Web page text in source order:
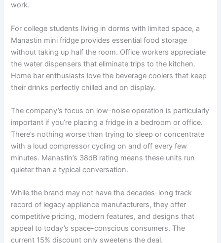
work.
For college students living in dorms with limited space, a
Manastin mini fridge provides essential food storage
without taking up half the room. Office workers appreciate
the water dispensers that eliminate trips to the kitchen.
Home bar enthusiasts love the beverage coolers that keep
their drinks perfectly chilled and on display.
The company’s focus on low-noise operation is particularly
important if you’re placing a fridge in a bedroom or office.
There’s nothing worse than trying to sleep or concentrate
with a loud compressor cycling on and off every few
minutes. Manastin’s 38dB rating means these units run
quieter than a typical conversation.
While the brand may not have the decades-long track
record of legacy appliance manufacturers, they offer
competitive pricing, modern features, and designs that
appeal to today’s space-conscious consumers. The
current 15% discount only sweetens the deal.